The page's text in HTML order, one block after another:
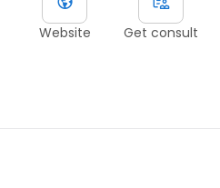
Website Get consult